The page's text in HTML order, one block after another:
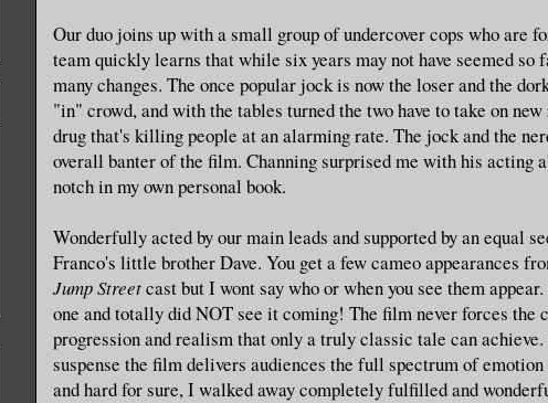
Our duo joins up with a small group of undercover cops who are
team quickly learns that while six years may not have seemed so
many changes. The once popular jock is now the loser and the
"in" crowd, and with the tables turned the two have to take on
drug that's killing people at an alarming rate. The jock and the
overall banter of the film. Channing surprised me with his acting
notch in my own personal book.
Wonderfully acted by our main leads and supported by an equal
Franco's little brother Dave. You get a few cameo appearances
Jump Streetcast but I wont say who or when you see them
one and totally did NOT see it coming! The film never forces the
progression and realism that only a truly classic tale can
suspense the film delivers audiences the full spectrum of
and hard for sure, I walked away completely fulfilled and